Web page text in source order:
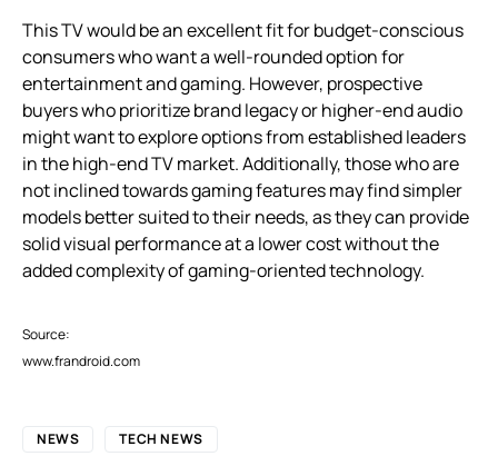
This TV would be an excellent fit for budget-conscious
consumers who want a well-rounded option for
entertainment and gaming. However, prospective
buyers who prioritize brand legacy or higher-end audio
might want to explore options from established leaders
in the high-end TV market. Additionally, those who are
not inclined towards gaming features may find simpler
models better suited to their needs, as they can provide
solid visual performance at a lower cost without the
added complexity of gaming-oriented technology.
Source:
www.frandroid.com
NEWS TECH NEWS